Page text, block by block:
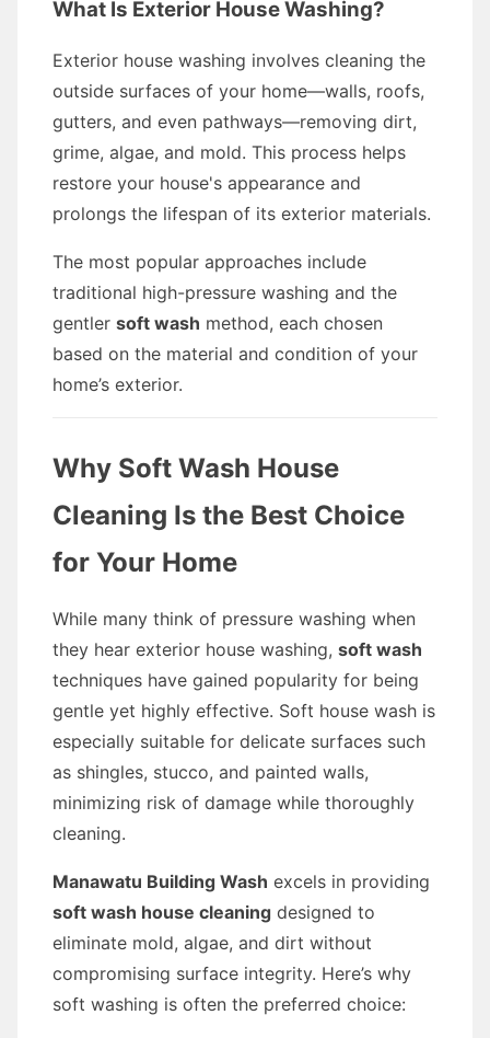
What Is Exterior House Washing?
Exterior house washing involves cleaning the
outside surfaces of your home—walls, roofs,
gutters, and even pathways—removing dirt,
grime, algae, and mold. This process helps
restore your house's appearance and
prolongs the lifespan of its exterior materials.
The most popular approaches include
traditional high-pressure washing and the
gentler soft wash method, each chosen
based on the material and condition of your
home’s exterior.
Why Soft Wash House
Cleaning Is the Best Choice
for Your Home
While many think of pressure washing when
they hear exterior house washing, soft wash
techniques have gained popularity for being
gentle yet highly effective. Soft house wash is
especially suitable for delicate surfaces such
as shingles, stucco, and painted walls,
minimizing risk of damage while thoroughly
cleaning.
Manawatu Building Wash excels in providing
soft wash house cleaning designed to
eliminate mold, algae, and dirt without
compromising surface integrity. Here’s why
soft washing is often the preferred choice: